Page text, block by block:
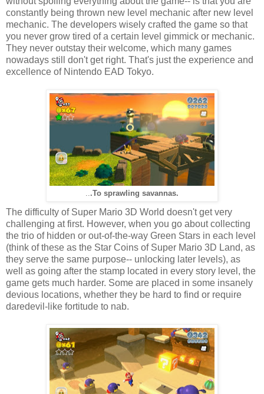
constantly being thrown new level mechanic after new level
mechanic. The developers wisely crafted the game so that
you never grow tired of a certain level gimmick or mechanic.
They never outstay their welcome, which many games
nowadays still don't get right. That's just the experience and
excellence of Nintendo EAD Tokyo.
...To sprawling savannas.
The difficulty of Super Mario 3D World doesn't get very
challenging at first. However, when you go about collecting
the trio of hidden or out-of-the-way Green Stars in each level
(think of these as the Star Coins of Super Mario 3D Land, as
they serve the same purpose-- unlocking later levels), as
well as going after the stamp located in every story level, the
game gets much harder. Some are placed in some insanely
devious locations, whether they be hard to find or require
daredevil-like fortitude to nab.